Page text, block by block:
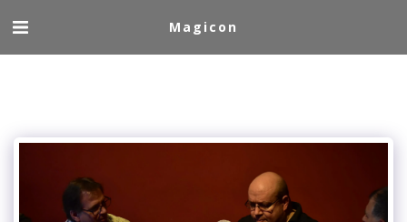
Magicon